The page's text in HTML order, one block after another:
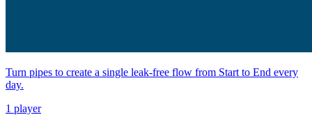
Turn pipes to create a single leak-free flow from Start to End every
day.
1 player